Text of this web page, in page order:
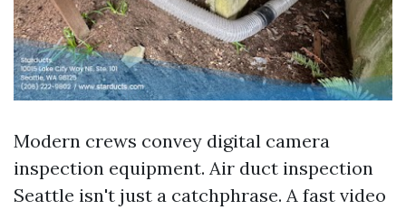
Modern crews convey digital camera
inspection equipment. Air duct inspection
Seattle isn't just a catchphrase. A fast video